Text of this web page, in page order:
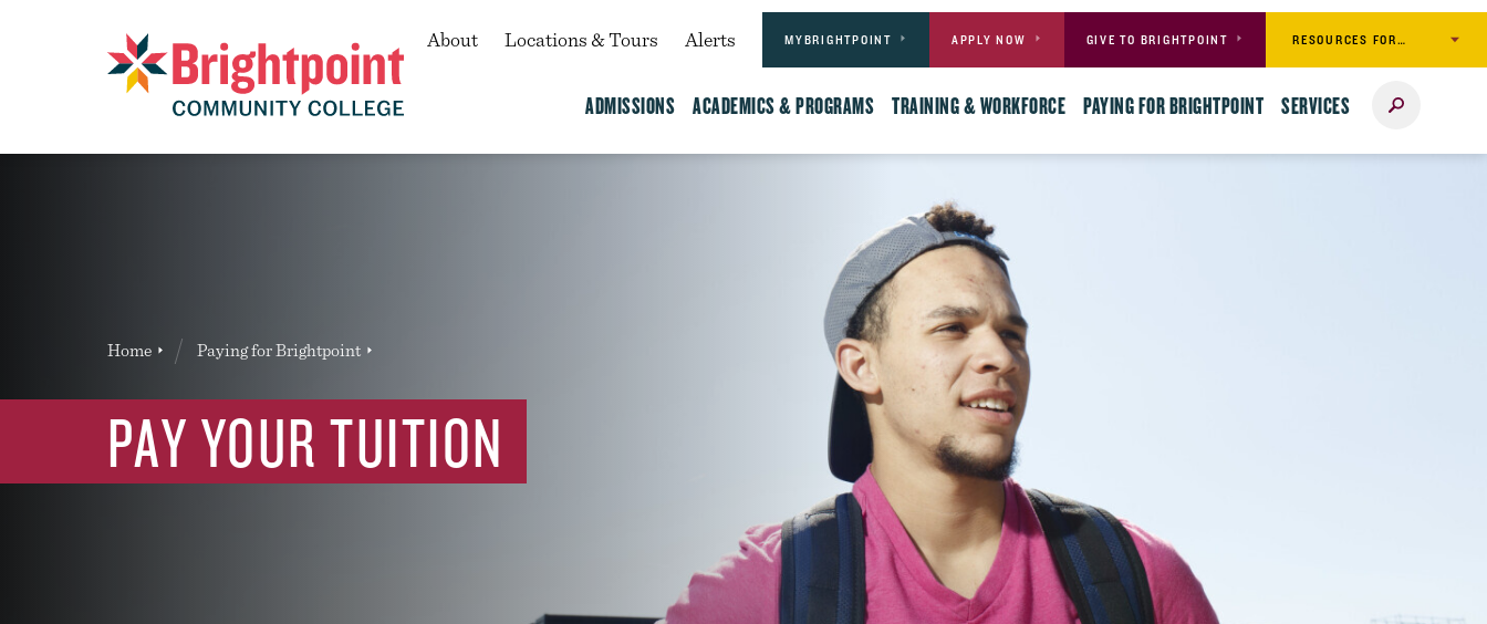
Brightpoint
Secondary
About Locations & Tours Alerts MYBRIGHTPOINT APPLY NOW GIVE TO BRIGHTPOINT RESOURCES FOR…
ADMISSIONS ACADEMICS & PROGRAMS TRAINING & WORKFORCE PAYING FOR BRIGHTPOINT SERVICES Search
You
here:
Home Paying for Brightpoint
PAY YOUR TUITION